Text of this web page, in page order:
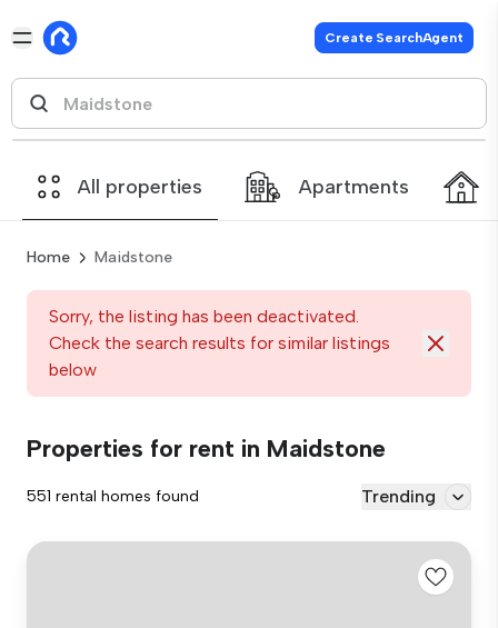
Create SearchAgent
All properties Apartments
Home Maidstone
Sorry, the listing has been deactivated.
Check the search results for similar listings
below
Properties for rent in Maidstone
551 rental homes found Trending